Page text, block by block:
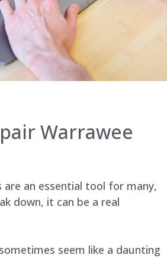
Warrawee
an essential tool for many,
down, it can be a real
seem like a daunting